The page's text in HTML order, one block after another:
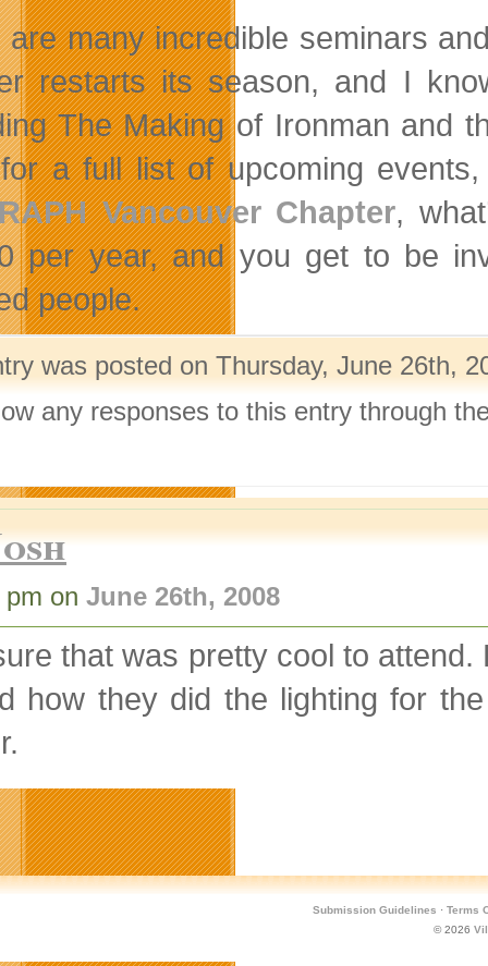
are many incredible seminars
restarts its season, and I
The Making of Ironman and
a full list of upcoming
Vancouver Chapter,
per year, and you get to be
people.
was posted on Thursday, June 26th,
any responses to this entry through
on June 26th, 2008
that was pretty cool to
how they did the lighting for
Submission Guidelines · Terms
© 2026